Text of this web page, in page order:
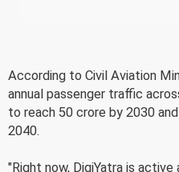
According to Civil Aviation
annual passenger traffic
to reach 50 crore by 2030
2040.
"Right now, DigiYatra is